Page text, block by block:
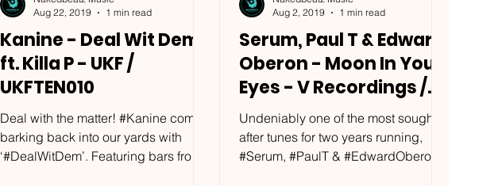
Kanine - Deal Wit Dem
ft. Killa P - UKF /
UKFTEN010
Deal with the matter! #Kanine comes
barking back into our yards with
‘#DealWitDem’. Featuring bars from
Aug 22, 2019
1 min read
Serum, Paul T & Edward
Oberon - Moon In Your
Eyes - V Recordings /
PLV120DDS1
Undeniably one of the most sought
after tunes for two years running,
#Serum, #PaulT & #EdwardOberon
Aug 2, 2019
1 min read